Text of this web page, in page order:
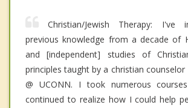
Christian/Jewish Therapy: I've
previous knowledge from a decade of
and [independent] studies of
principles taught by a christian counselor
@ UCONN. I took numerous
continued to realize how I could help